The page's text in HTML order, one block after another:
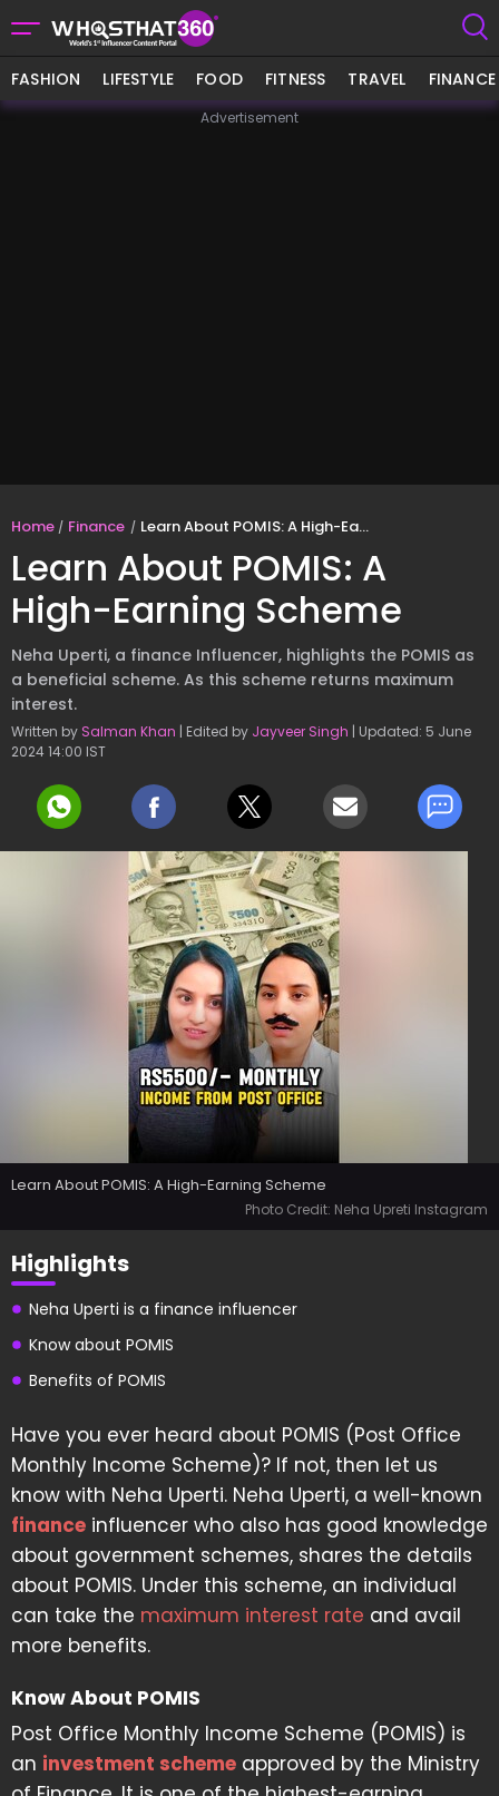
FASHION LIFESTYLE FOOD FITNESS TRAVEL FINANCE
Advertisement
Home Finance Learn About POMIS: A High-Earning Scheme
Learn About POMIS: A
High-Earning Scheme
Neha Uperti, a finance Influencer, highlights the POMIS as
a beneficial scheme. As this scheme returns maximum
interest.
Written by Salman Khan | Edited by Jayveer Singh | Updated: 5 June
2024 14:00 IST
Learn About POMIS: A High-Earning Scheme
Photo Credit: Neha Upreti Instagram
Highlights
Neha Uperti is a finance influencer
Know about POMIS
Benefits of POMIS
Have you ever heard about POMIS (Post Office
Monthly Income Scheme)? If not, then let us
know with Neha Uperti. Neha Uperti, a well-known
finance influencer who also has good knowledge
about government schemes, shares the details
about POMIS. Under this scheme, an individual
can take the maximum interest rate and avail
more benefits.
Know About POMIS
Post Office Monthly Income Scheme (POMIS) is
an investment scheme approved by the Ministry